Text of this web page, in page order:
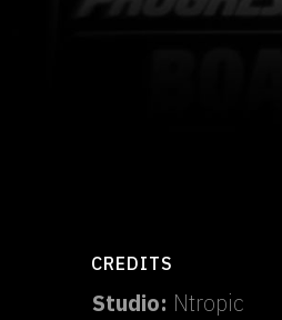
CREDITS
Studio: Ntropic